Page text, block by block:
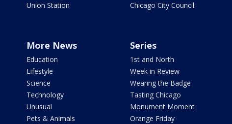
Union Station
Chicago City Council
More News
Education
Lifestyle
Science
Technology
Unusual
Pets & Animals
Series
1st and North
Week in Review
Wearing the Badge
Tasting Chicago
Monument Moment
Orange Friday